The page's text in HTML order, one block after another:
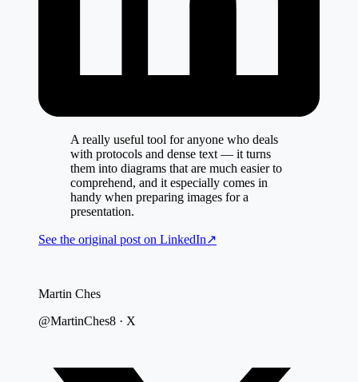
A really useful tool for anyone who deals
with protocols and dense text — it turns
them into diagrams that are much easier to
comprehend, and it especially comes in
handy when preparing images for a
presentation.
See the original post on LinkedIn↗
Martin Ches
@MartinChes8 · X